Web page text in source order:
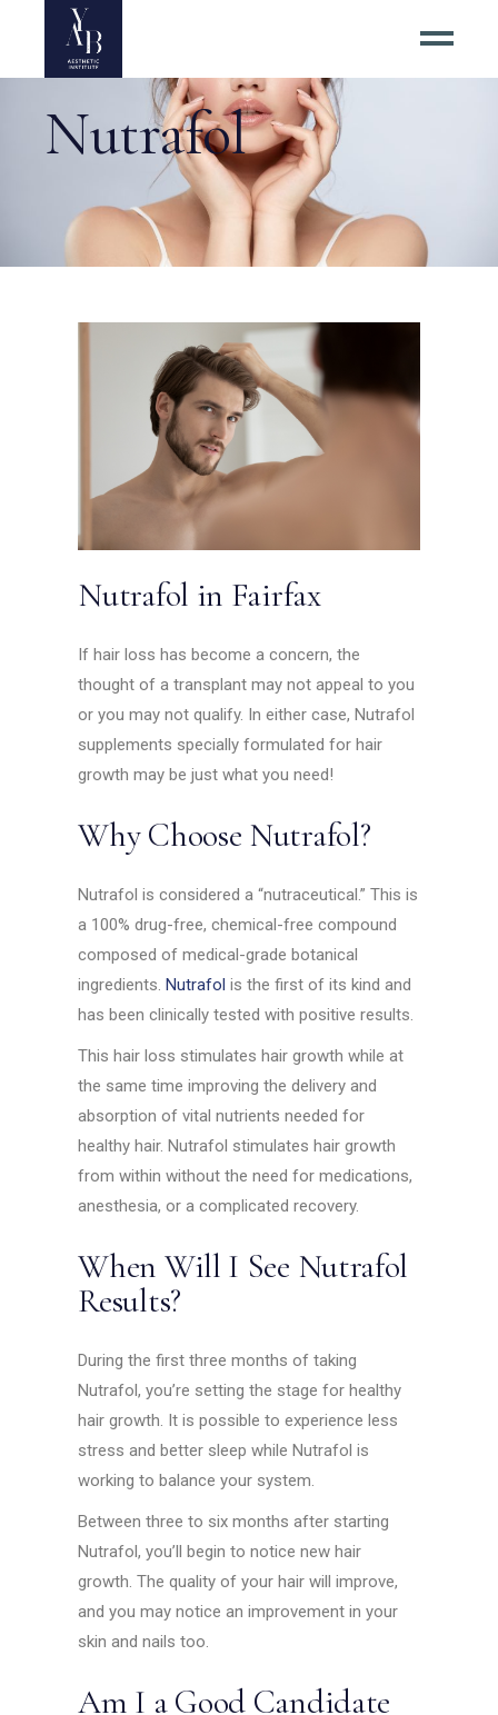
Nutrafol
Nutrafol in Fairfax
If hair loss has become a concern, the
thought of a transplant may not appeal to you
or you may not qualify. In either case, Nutrafol
supplements specially formulated for hair
growth may be just what you need!
Why Choose Nutrafol?
Nutrafol is considered a “nutraceutical.” This is
a 100% drug-free, chemical-free compound
composed of medical-grade botanical
ingredients.Nutrafol is the first of its kind and
has been clinically tested with positive results.
This hair loss stimulates hair growth while at
the same time improving the delivery and
absorption of vital nutrients needed for
healthy hair. Nutrafol stimulates hair growth
from within without the need for medications,
anesthesia, or a complicated recovery.
When Will I See Nutrafol
Results?
During the first three months of taking
Nutrafol, you’re setting the stage for healthy
hair growth. It is possible to experience less
stress and better sleep while Nutrafol is
working to balance your system.
Between three to six months after starting
Nutrafol, you’ll begin to notice new hair
growth. The quality of your hair will improve,
and you may notice an improvement in your
skin and nails too.
Am I a Good Candidate